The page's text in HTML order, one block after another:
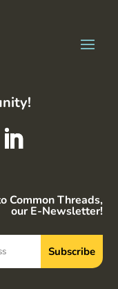
Common Threads,
our E-Newsletter!